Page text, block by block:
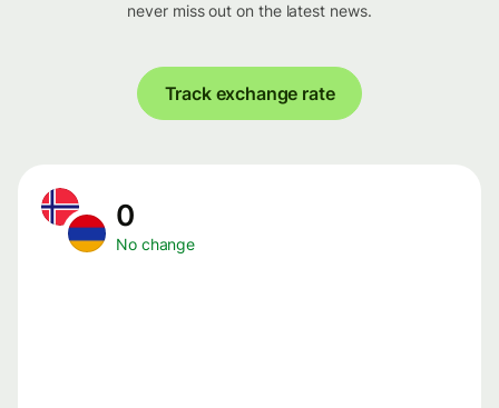
never miss out on the latest news.
Track exchange rate
0
No change